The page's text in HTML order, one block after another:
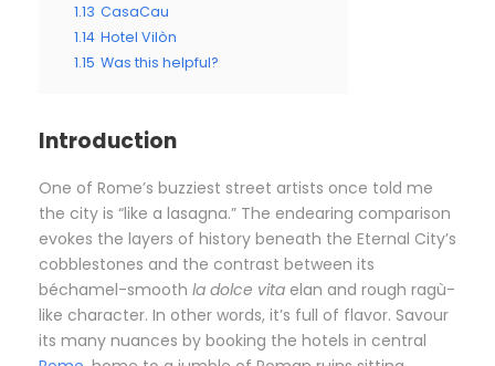
1.13 CasaCau
1.14 Hotel Vilòn
1.15 Was this helpful?
Introduction
One of Rome’s buzziest street artists once told me
the city is “like a lasagna.” The endearing comparison
evokes the layers of history beneath the Eternal City’s
cobblestones and the contrast between its
béchamel-smooth la dolce vita elan and rough ragù-
like character. In other words, it’s full of flavor. Savour
its many nuances by booking the hotels in central